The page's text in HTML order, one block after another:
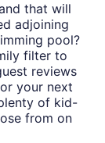
that will
adjoining
pool?
filter to
reviews
your next
of kid-
from on